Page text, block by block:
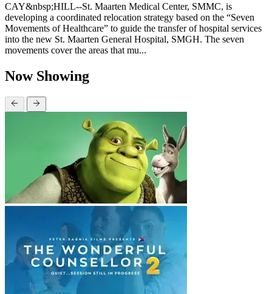
CAY&nbsp;HILL--St. Maarten Medical Center, SMMC, is
developing a coordinated relocation strategy based on the “Seven
Movements of Healthcare” to guide the transfer of hospital services
into the new St. Maarten General Hospital, SMGH. The seven
movements cover the areas that mu...
Now Showing